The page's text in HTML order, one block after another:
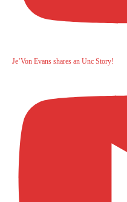
Je’Von Evans shares an Unc Story!